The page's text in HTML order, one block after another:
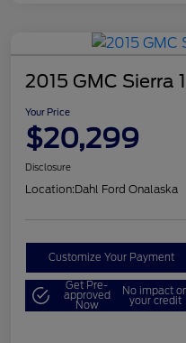
2015 GMC Sierra
Your Price
$20,299
Disclosure
Location:Dahl Ford Onalaska
Customize Your Payment
Get Pre-
approved
Now
No impact
your credit